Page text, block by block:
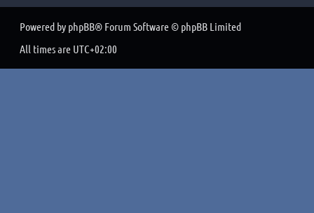
Powered by phpBB® Forum Software © phpBB Limited
All times are UTC+02:00